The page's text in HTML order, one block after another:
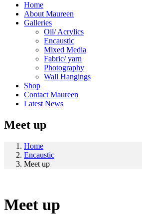
Home
About Maureen
Galleries
Oil/ Acrylics
Encaustic
Mixed Media
Fabric/ yarn
Photography
Wall Hangings
Shop
Contact Maureen
Latest News
Meet up
Home
Encaustic
Meet up
Meet up